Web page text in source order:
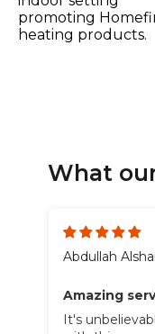
What
Abdullah
Amazing
products
It's